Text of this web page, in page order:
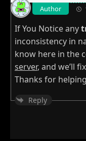
Author
If You Notice any
inconsistency in
know here in the
server, and we’ll
Thanks for
Reply